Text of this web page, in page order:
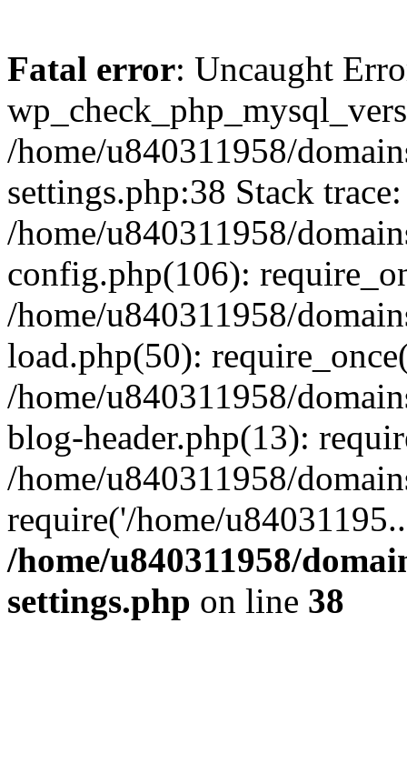
Fatal error: Uncaught
/home/u840311958/
settings.php:38 Stack
/home/u840311958/
config.php(106):
/home/u840311958/
load.php(50):
/home/u840311958/
blog-header.php(13):
/home/u840311958/
require('/home/
/home/u840311958/
settings.php on line 38